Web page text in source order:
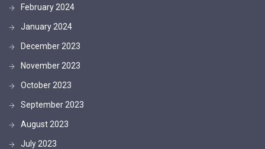
February 2024
January 2024
December 2023
November 2023
October 2023
September 2023
August 2023
July 2023